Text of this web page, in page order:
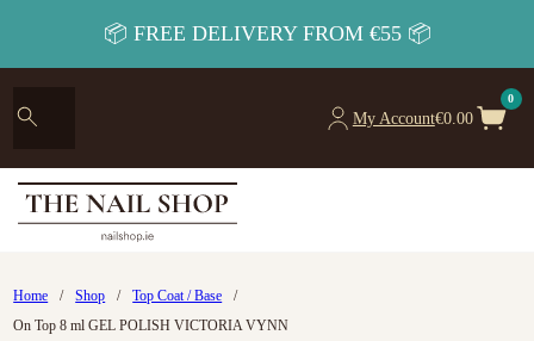
📦 FREE DELIVERY FROM €55 📦
My Account€0.00
0
Home / Shop / Top Coat / Base
/
On Top 8 ml GEL POLISH VICTORIA VYNN